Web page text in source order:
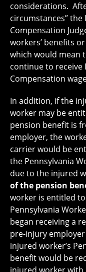
considerations.
circumstances” the
Compensation
workers’ benefits
which would mean
continue to receive
Compensation
In addition, if the
worker may be
pension benefit is
employer, the
carrier would be
the Pennsylvania
due to the injured
of the pension
worker is entitled
Pennsylvania
began receiving a
pre-injury
injured worker’s
benefit would be